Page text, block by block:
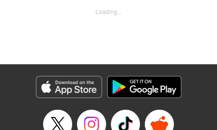
and the most intimidating. Can an ordinary guy like Yamato
Category: Manga
Genre: Romance･Romcom, Drama, Anime
Title in Japanese: 涼風
Released: Apr 18, 2023
Book Length: 19 pages
Loading...